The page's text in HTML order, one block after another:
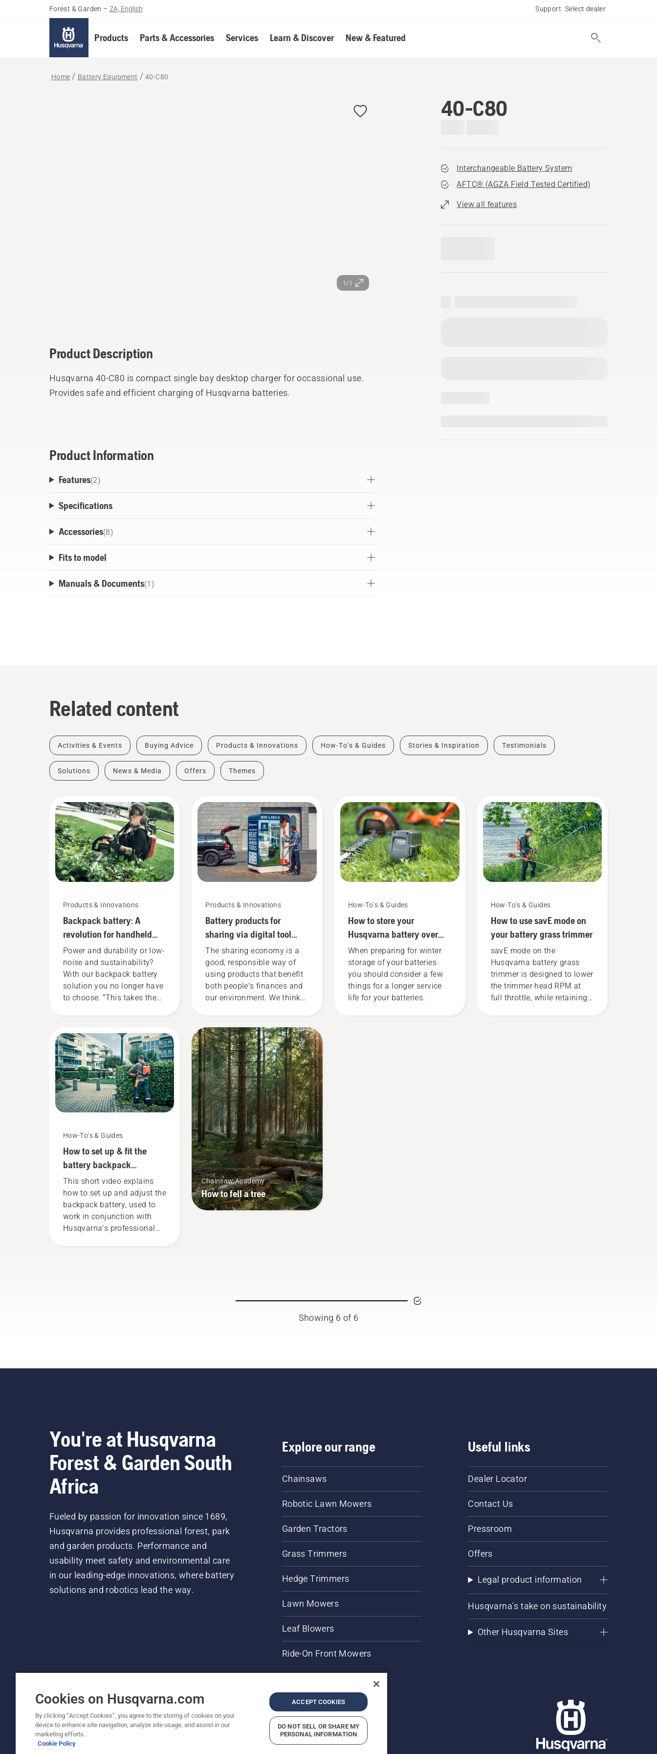
Forest & Garden – ZA, English Support Select dealer
Products Parts & Accessories Services Learn & Discover New & Featured
Home Battery Equipment 40-C80
1/1
40-C80
Interchangeable Battery System
AFTC® (AGZA Field Tested Certified)​
View all features
Product Description
Husqvarna 40-C80 is compact single bay desktop charger for occassional use.
Provides safe and efficient charging of Husqvarna batteries.
Product Information
Features(2)
Specifications
Accessories(8)
Fits to model
Manuals & Documents(1 )
Related content
Activities & Events Buying Advice Products & Innovations How-To's & Guides Stories & Inspiration Testimonials
Solutions News & Media Offers Themes
Products & Innovations
Backpack battery: A
revolution for handheld
battery power tools
Power and durability or low-
noise and sustainability?
With our backpack battery
solution you no longer have
to choose. “This takes the
Johan Svennung, Product
Manager, Electric & Battery
Handheld at Husqvarna.
How-To's & Guides
How to set up & fit the
battery backpack
correctly
This short video explains
how to set up and adjust the
backpack battery, used to
work in conjunction with
Husqvarna’s professional
Products & Innovations
Battery products for
sharing via digital tool
sheds
The sharing economy is a
good, responsible way of
using products that benefit
both people’s finances and
our environment. We think
now offering people to share
our battery machines by
renting them from digital
tool sheds called Tools for
You in many countries.
Chainsaw Academy
How to fell a tree
How-To's & Guides
How to store your
Husqvarna battery over
winter
When preparing for winter
storage of your batteries
you should consider a few
things for a longer service
life for your batteries.
How-To's & Guides
How to use savE mode on
your battery grass trimmer
savE mode on the
Husqvarna battery grass
trimmer is designed to lower
the trimmer head RPM at
full throttle, while retaining
Showing 6 of 6
You're at Husqvarna
Forest & Garden South
Africa
Fueled by passion for innovation since 1689,
Husqvarna provides professional forest, park
and garden products. Performance and
usability meet safety and environmental care
in our leading-edge innovations, where battery
solutions and robotics lead the way.
Explore our range
Chainsaws
Robotic Lawn Mowers
Garden Tractors
Grass Trimmers
Hedge Trimmers
Lawn Mowers
Leaf Blowers
Ride-On Front Mowers
Useful links
Dealer Locator
Contact Us
Pressroom
Offers
Legal product information
Husqvarna's take on sustainability
Other Husqvarna Sites
© Husqvarna AB (publ). All rights reserved. Prices shown are Recommended Retail Prices.
Cookie Policy Report Suspected Violations
Cookies on Husqvarna.com
By clicking “Accept Cookies”, you agree to the storing of cookies on your
device to enhance site navigation, analyze site usage, and assist in our
marketing efforts.
Cookie Policy
ACCEPT COOKIES
DO NOT SELL OR SHARE MY
PERSONAL INFORMATION